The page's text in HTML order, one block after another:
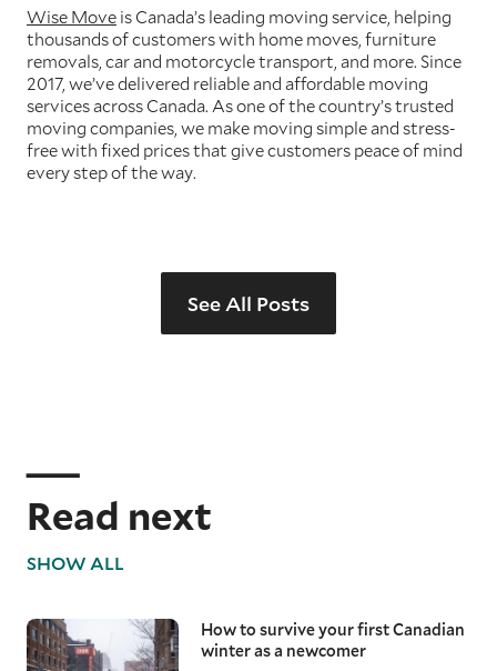
Wise Move is Canada’s leading moving service, helping
thousands of customers with home moves, furniture
removals, car and motorcycle transport, and more. Since
2017, we’ve delivered reliable and affordable moving
services across Canada. As one of the country’s trusted
moving companies, we make moving simple and stress-
free with fixed prices that give customers peace of mind
every step of the way.
See All Posts
Read next
SHOW ALL
How to survive your first Canadian
winter as a newcomer